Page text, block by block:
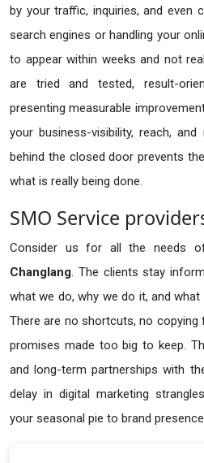
by your traffic, inquiries, and even
search engines or handling your
to appear within weeks and not
are tried and tested, result-
presenting measurable
your business-visibility, reach,
behind the closed door prevents
what is really being done.
SMO Service
Consider us for all the needs
Changlang. The clients stay
what we do, why we do it, and
There are no shortcuts, no copying
promises made too big to keep.
and long-term partnerships with
delay in digital marketing
your seasonal pie to brand